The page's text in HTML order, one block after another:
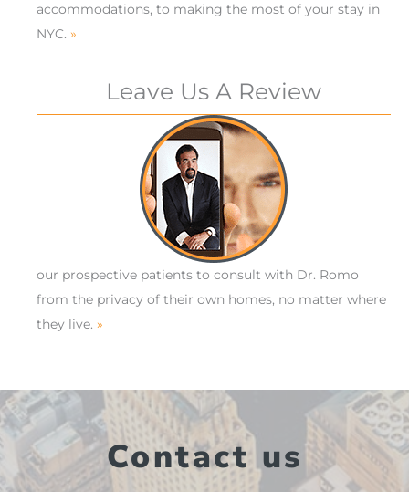
accommodations, to making the most of your stay in
NYC. »
Leave Us A Review
our prospective patients to consult with Dr. Romo
from the privacy of their own homes, no matter where
they live. »
Contact us